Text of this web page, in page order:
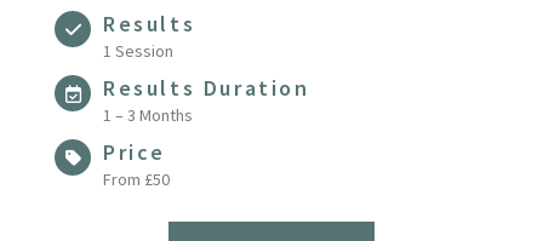
Results
1 Session
Results Duration
1 – 3 Months
Price
From £50